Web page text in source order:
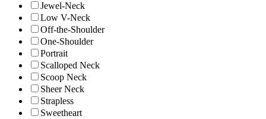
Jewel-Neck
Low V-Neck
Off-the-Shoulder
One-Shoulder
Portrait
Scalloped Neck
Scoop Neck
Sheer Neck
Strapless
Sweetheart